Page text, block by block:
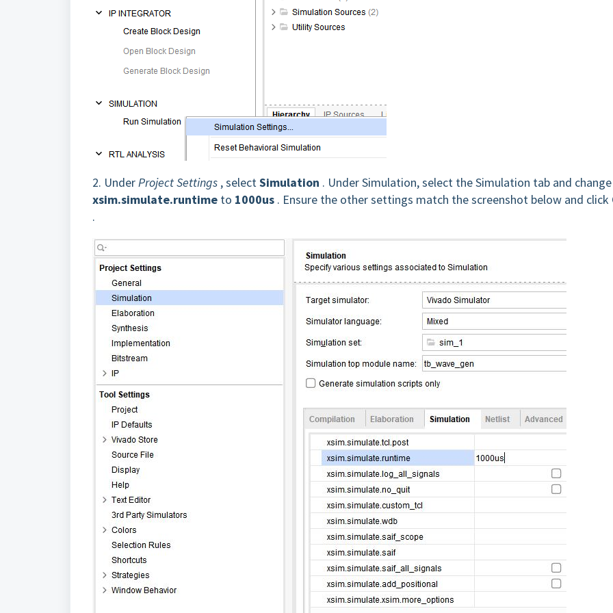
2. UnderProject Settings , selectSimulation . Under Simulation, select the Simulation tab and change
xsim.simulate.runtime to 1000us . Ensure the other settings match the screenshot below and click
.